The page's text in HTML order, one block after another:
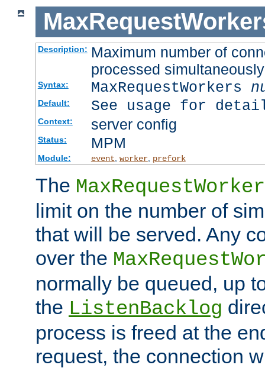
Description: Maximum number of
processed simultaneously
Syntax: MaxRequestWorkers
Default: See usage for
Context: server config
Status: MPM
Module: event worker, prefork
The
limit on the number of
that will be served. Any
over the
normally be queued, up
the ListenBacklog
process is freed at the
request, the connection